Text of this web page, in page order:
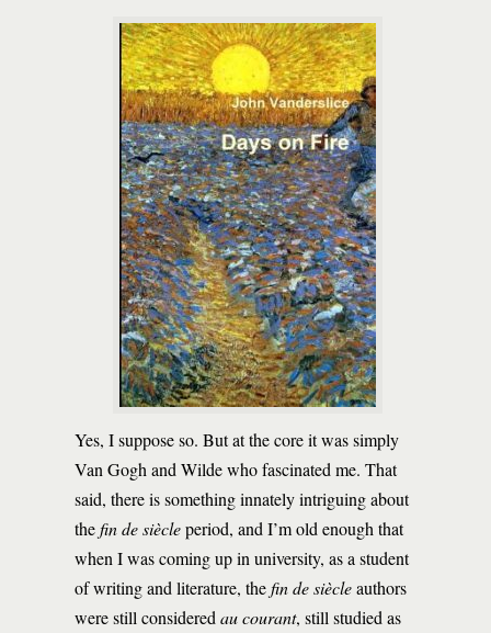
Yes, I suppose so. But at the core it was simply
Van Gogh and Wilde who fascinated me. That
said, there is something innately intriguing about
thefin de siècleperiod, and I’m old enough that
when I was coming up in university, as a student
of writing and literature, thefin de siècleauthors
were still considered au courant, still studied as